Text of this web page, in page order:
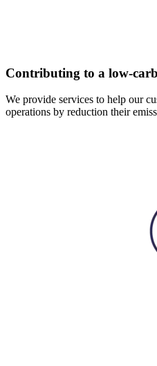
Contributing to a low-
We provide services to help our
operations by reduction their